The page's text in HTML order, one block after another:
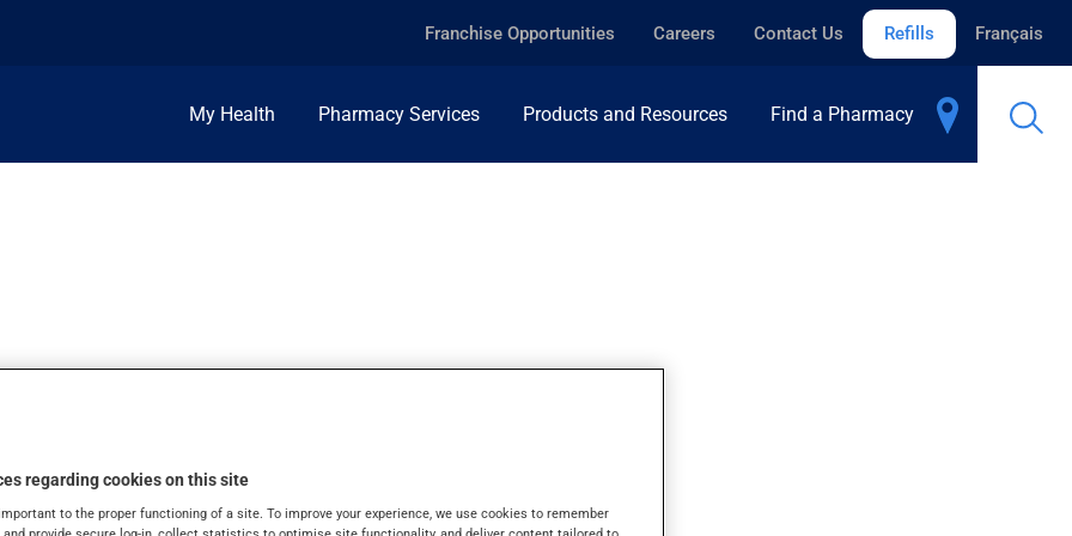
Franchise Opportunities Careers Contact Us Refills Français
My Health Pharmacy Services Products and Resources Find a Pharmacy
TABLET
regarding cookies on this site
to the proper functioning of a site. To improve your experience, we use cookies to remember